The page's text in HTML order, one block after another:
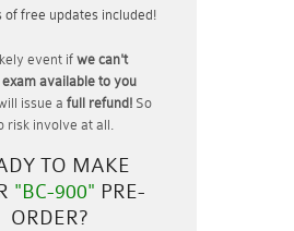
of free updates included!
event if we can't
available to you
issue a full refund! So
risk involve at all.
TO MAKE
"BC-900" PRE-
ORDER?